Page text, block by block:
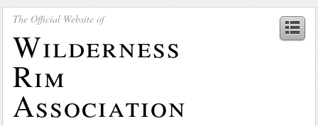
The Official Website of
Wilderness
Rim
Association